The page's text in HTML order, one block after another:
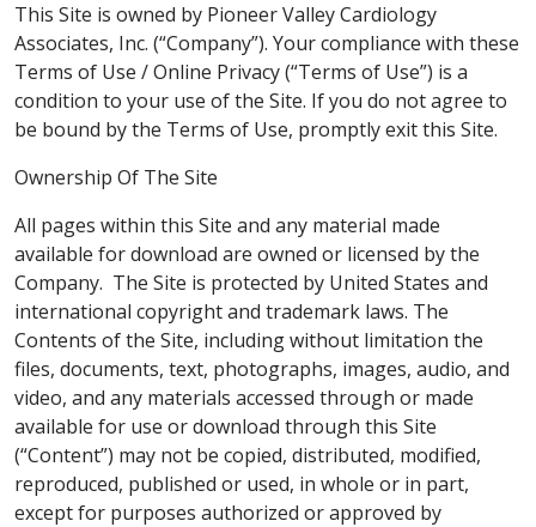
This Site is owned by Pioneer Valley Cardiology
Associates, Inc. (“Company”). Your compliance with these
Terms of Use / Online Privacy (“Terms of Use”) is a
condition to your use of the Site. If you do not agree to
be bound by the Terms of Use, promptly exit this Site.
Ownership Of The Site
All pages within this Site and any material made
available for download are owned or licensed by the
Company. The Site is protected by United States and
international copyright and trademark laws. The
Contents of the Site, including without limitation the
files, documents, text, photographs, images, audio, and
video, and any materials accessed through or made
available for use or download through this Site
(“Content”) may not be copied, distributed, modified,
reproduced, published or used, in whole or in part,
except for purposes authorized or approved by